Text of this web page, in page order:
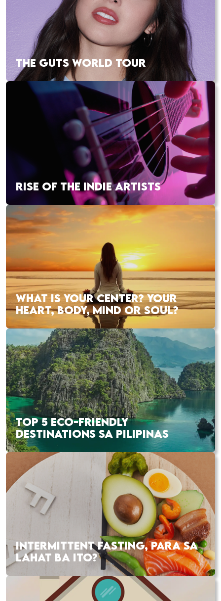
THE GUTS WORLD TOUR
RISE OF THE INDIE ARTISTS
WHAT IS YOUR CENTER? YOUR
HEART, BODY, MIND OR SOUL?
TOP 5 ECO-FRIENDLY
DESTINATIONS SA PILIPINAS
INTERMITTENT FASTING, PARA SA
LAHAT BA ITO?